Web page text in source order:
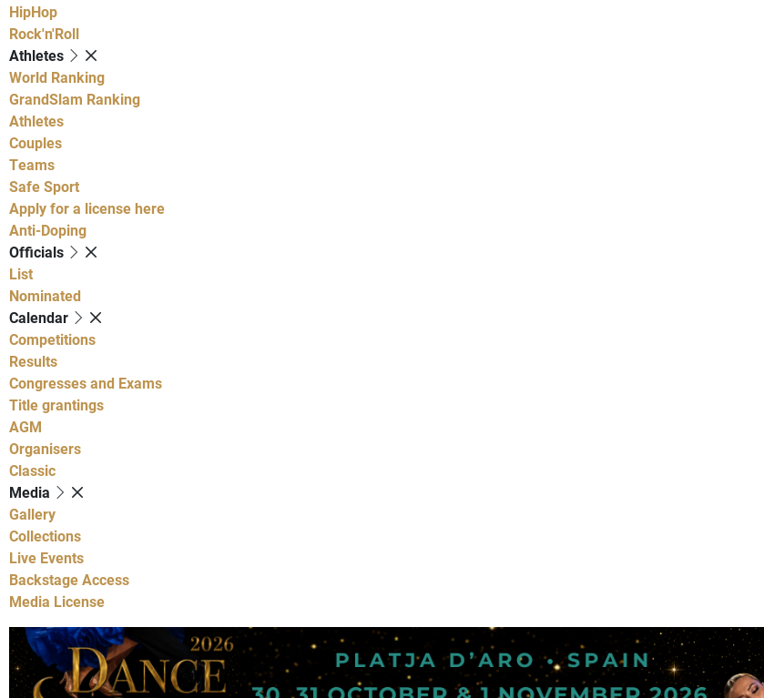
HipHop
Rock'n'Roll
Athletes
World Ranking
GrandSlam Ranking
Athletes
Couples
Teams
Safe Sport
Apply for a license here
Anti-Doping
Officials
List
Nominated
Calendar
Competitions
Results
Congresses and Exams
Title grantings
AGM
Organisers
Classic
Media
Gallery
Collections
Live Events
Backstage Access
Media License